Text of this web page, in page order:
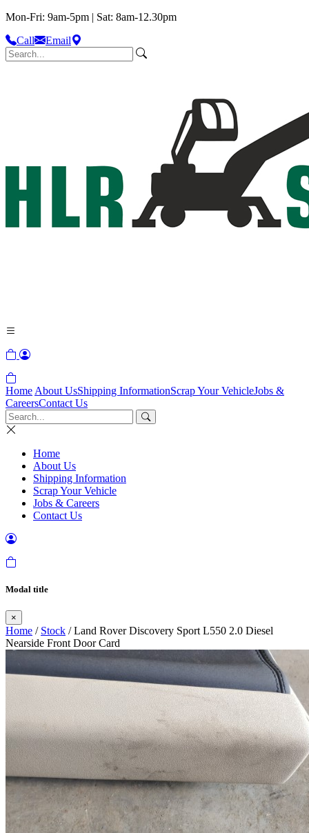
Mon-Fri: 9am-5pm | Sat: 8am-12.30pm
Call
Email
Home About UsShipping InformationScrap Your VehicleJobs &
CareersContact Us
Home
About Us
Shipping Information
Scrap Your Vehicle
Jobs & Careers
Contact Us
Modal title
×
Home / Stock / Land Rover Discovery Sport L550 2.0 Diesel
Nearside Front Door Card